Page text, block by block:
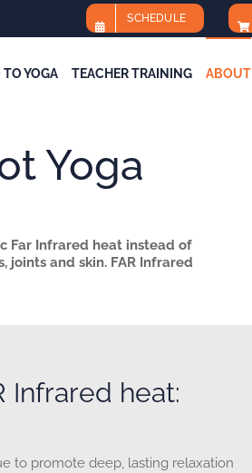
SCHEDULE
YOGA TEACHER TRAINING ABOUT
Yoga
Far Infrared heat instead of
joints and skin. FAR Infrared
Infrared heat:
to promote deep, lasting relaxation